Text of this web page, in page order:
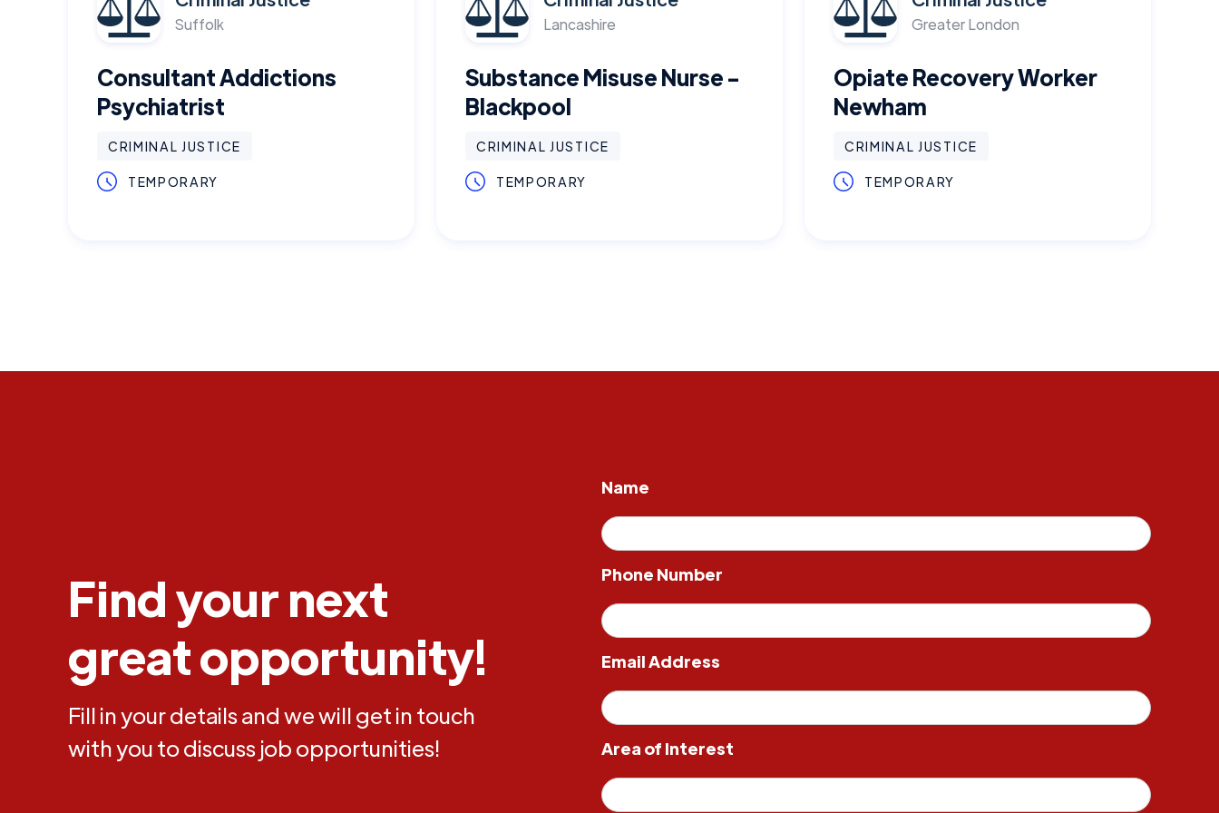
Suffolk
Consultant Addictions
Psychiatrist
CRIMINAL JUSTICE
TEMPORARY
Lancashire
Substance Misuse Nurse -
Blackpool
CRIMINAL JUSTICE
TEMPORARY
Greater London
Opiate Recovery Worker
Newham
CRIMINAL JUSTICE
TEMPORARY
Find your next
great opportunity!
Fill in your details and we will get in touch
with you to discuss job opportunities!
Name
Phone Number
Email Address
Area of Interest